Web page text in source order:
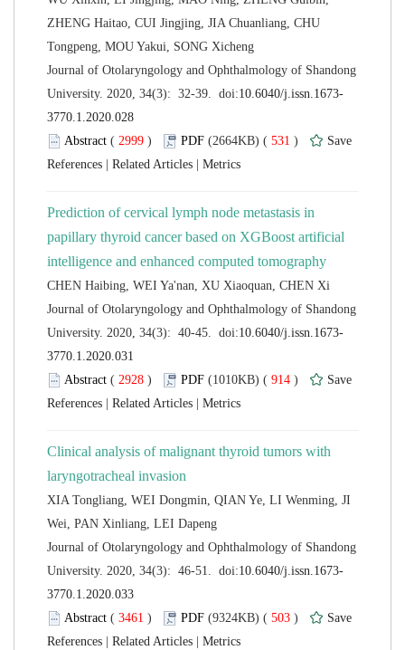
ZHENG Haitao, CUI Jingjing, JIA Chuanliang, CHU
Journal of Otolaryngology and Ophthalmology of Shandong
( ) 531 )
|
|
Prediction of cervical lymph node metastasis in
papillary thyroid cancer based on XGBoost artificial
Journal of Otolaryngology and Ophthalmology of Shandong
( ) 914 )
|
|
Clinical analysis of malignant thyroid tumors with
XIA Tongliang, WEI Dongmin, QIAN Ye, LI Wenming, JI
Journal of Otolaryngology and Ophthalmology of Shandong
( ) 503 )
|
|